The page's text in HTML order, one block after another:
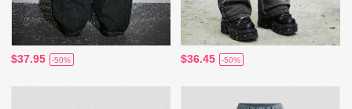
$37.95 -50% $36.45 -50%